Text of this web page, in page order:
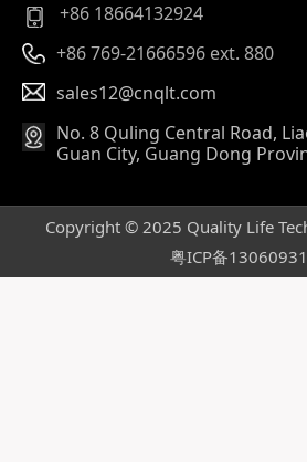
+86 18664132924
+86 769-21666596 ext. 880
sales12@cnqlt.com
No. 8 Quling Central Road,
Guan City, Guang Dong
Copyright © 2025 Quality Life
粤ICP备